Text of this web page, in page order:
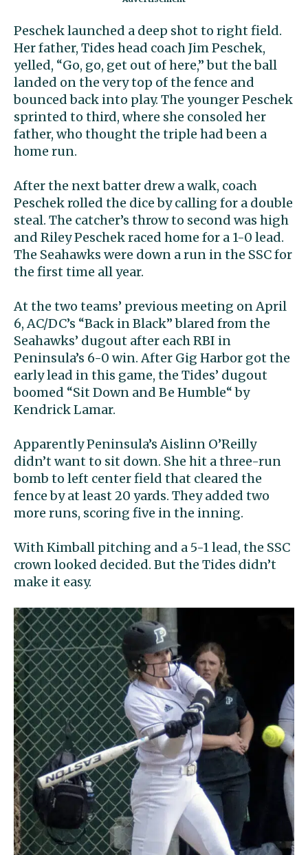
Peschek launched a deep shot to right field.
Her father, Tides head coach Jim Peschek,
yelled, “Go, go, get out of here,” but the ball
landed on the very top of the fence and
bounced back into play. The younger Peschek
sprinted to third, where she consoled her
father, who thought the triple had been a
home run.
After the next batter drew a walk, coach
Peschek rolled the dice by calling for a double
steal. The catcher’s throw to second was high
and Riley Peschek raced home for a 1-0 lead.
The Seahawks were down a run in the SSC for
the first time all year.
At the two teams’ previous meeting on April
6, AC/DC’s “Back in Black” blared from the
Seahawks’ dugout after each RBI in
Peninsula’s 6-0 win. After Gig Harbor got the
early lead in this game, the Tides’ dugout
boomed “Sit Down and Be Humble“ by
Kendrick Lamar.
Apparently Peninsula’s Aislinn O’Reilly
didn’t want to sit down. She hit a three-run
bomb to left center field that cleared the
fence by at least 20 yards. They added two
more runs, scoring five in the inning.
With Kimball pitching and a 5-1 lead, the SSC
crown looked decided. But the Tides didn’t
make it easy.